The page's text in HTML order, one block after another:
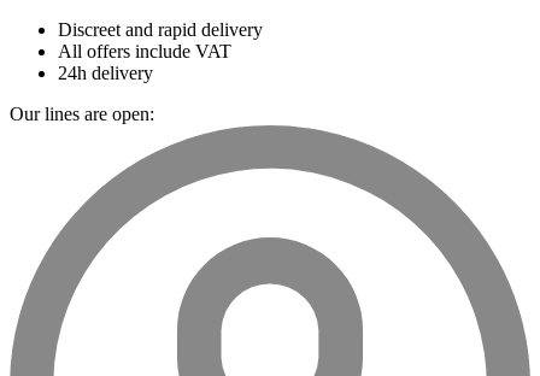
Discreet and rapid delivery
All offers include VAT
24h delivery
Our lines are open: